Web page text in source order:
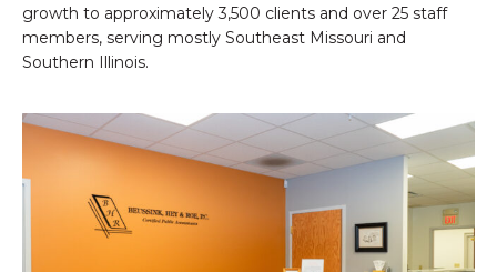
growth to approximately 3,500 clients and over 25 staff
members, serving mostly Southeast Missouri and
Southern Illinois.